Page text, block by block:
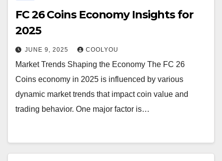
FC 26 Coins Economy Insights for
2025
JUNE 9, 2025 COOLYOU
Market Trends Shaping the Economy The FC 26
Coins economy in 2025 is influenced by various
dynamic market trends that impact coin value and
trading behavior. One major factor is…